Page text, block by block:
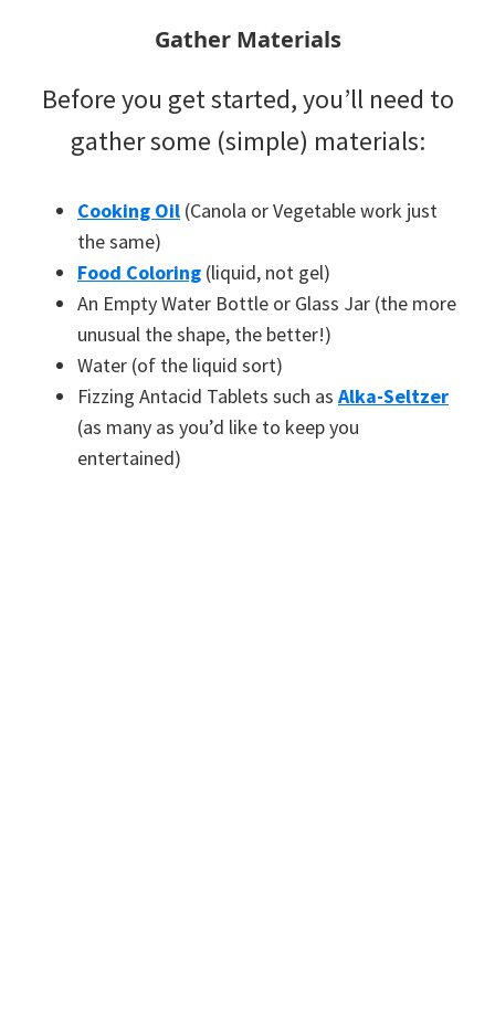
Gather Materials
Before you get started, you’ll need to
gather some (simple) materials:
Cooking Oil (Canola or Vegetable work just
the same)
Food Coloring (liquid, not gel)
An Empty Water Bottle or Glass Jar (the more
unusual the shape, the better!)
Water (of the liquid sort)
Fizzing Antacid Tablets such as Alka-Seltzer
(as many as you’d like to keep you
entertained)